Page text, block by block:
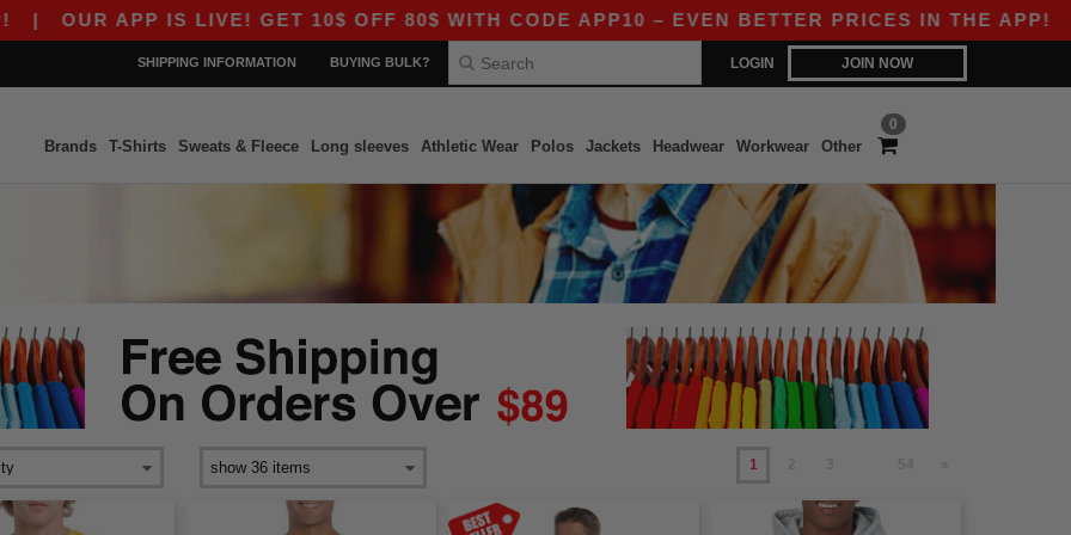
APP IS LIVE! GET 10$ OFF 80$ WITH CODE APP10 – EVEN BETTER PRICES IN THE APP! | OUR
LOGIN JOIN NOW
SHIPPING INFORMATION BUYING BULK?
0
Brands T-Shirts Sweats & Fleece Long sleeves Athletic Wear Polos Jackets Headwear Workwear Other
1